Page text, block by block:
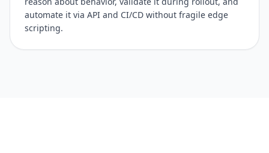
automate it via API and CI/CD without fragile edge
scripting.